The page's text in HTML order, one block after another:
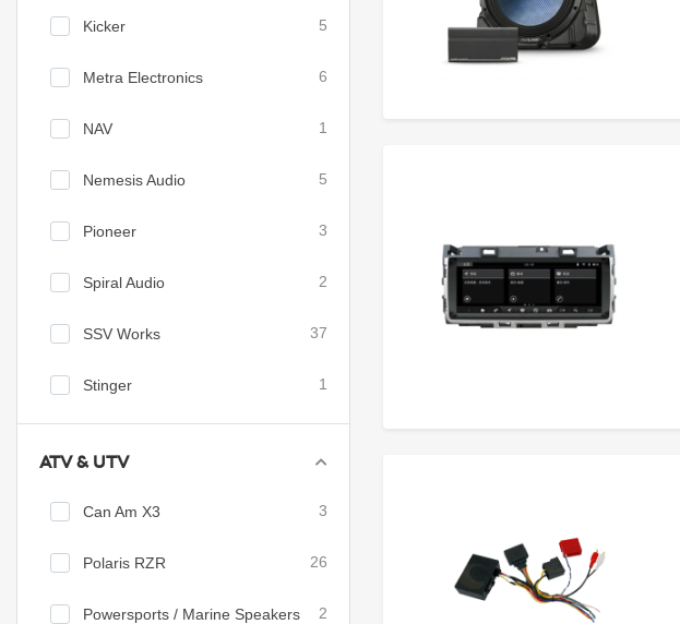
Kicker 5
Metra Electronics 6
NAV 1
Nemesis Audio 5
Pioneer 3
Spiral Audio 2
SSV Works 37
Stinger 1
ATV & UTV
Can Am X3 3
Polaris RZR 26
Powersports / Marine Speakers 2